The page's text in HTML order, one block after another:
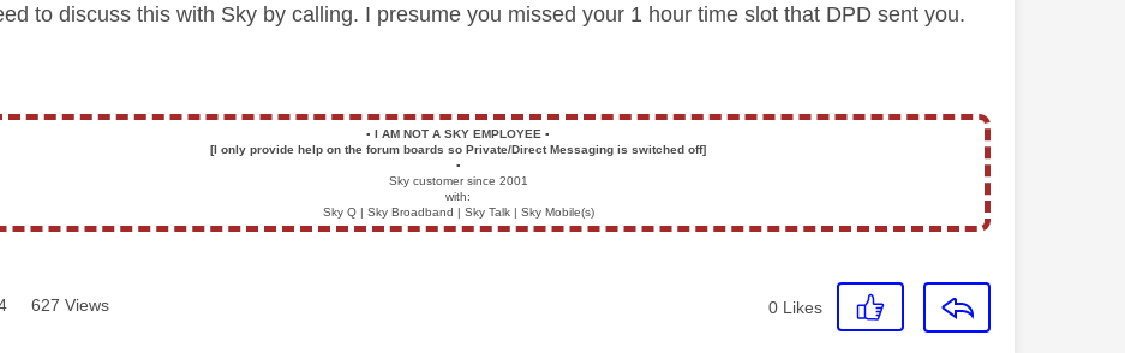
to discuss this with Sky by calling. I presume you missed your 1 hour time slot that DPD sent you.
▪️ I AM NOT A SKY EMPLOYEE▪️
[I only provide help on the forum boards so Private/Direct Messaging is switched off]
▪️
Sky customer since 2001
with:
Sky Q | Sky Broadband | Sky Talk | Sky Mobile(s)
627 Views 0 Likes